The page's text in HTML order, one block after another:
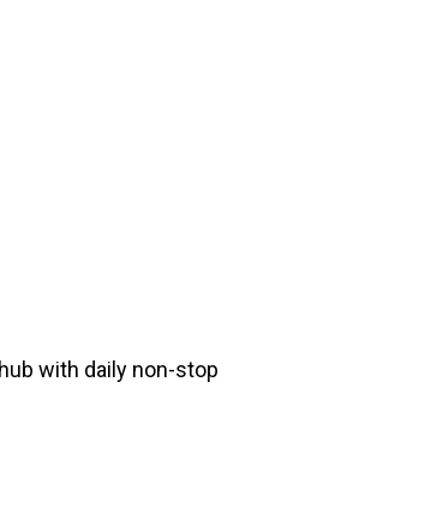
with daily non-stop